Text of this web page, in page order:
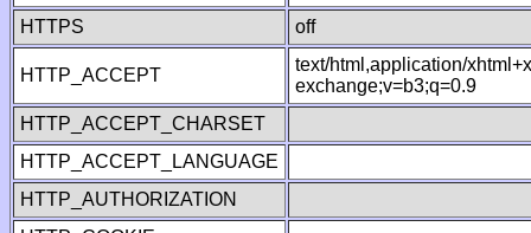
HTTPS
off
HTTP_ACCEPT
text/html,application/
exchange;v=b3;q=0.9
HTTP_ACCEPT_CHARSET
HTTP_ACCEPT_LANGUAGE
HTTP_AUTHORIZATION